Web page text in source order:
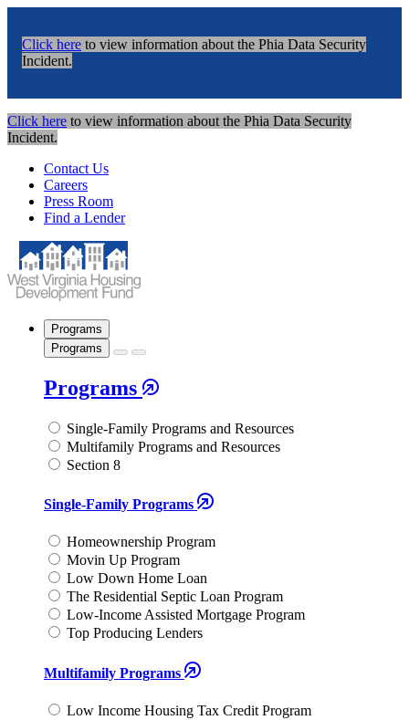
Click here to view information about the Phia Data Security
Incident.
Click here to view information about the Phia Data Security
Incident.
Contact Us
Careers
Press Room
Find a Lender
Programs
Programs
Programs
Single-Family Programs and Resources
Multifamily Programs and Resources
Section 8
Single-Family Programs
Homeownership Program
Movin Up Program
Low Down Home Loan
The Residential Septic Loan Program
Low-Income Assisted Mortgage Program
Top Producing Lenders
Multifamily Programs
Low Income Housing Tax Credit Program